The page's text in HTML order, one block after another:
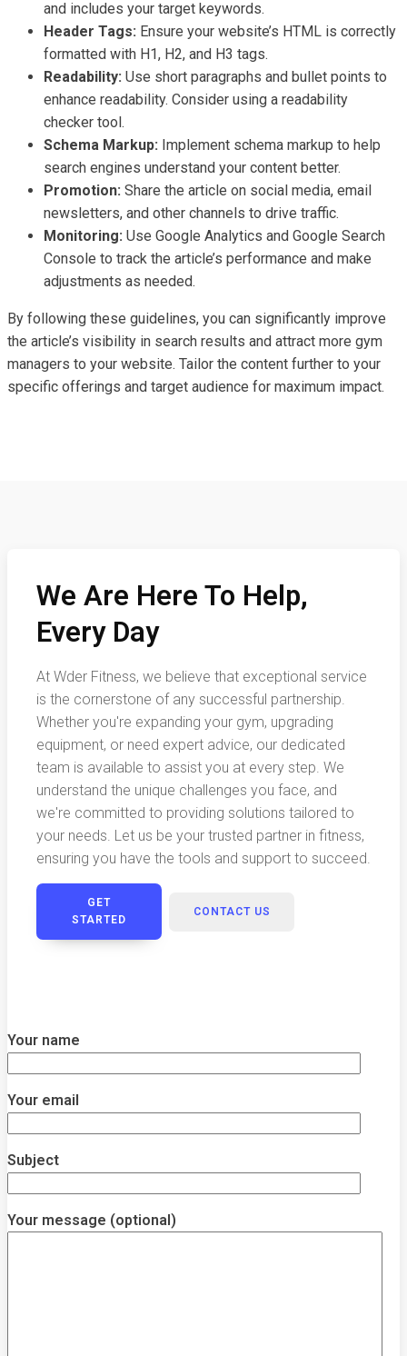
and includes your target keywords.
Header Tags: Ensure your website’s HTML is correctly
formatted with H1, H2, and H3 tags.
Readability: Use short paragraphs and bullet points to
enhance readability. Consider using a readability
checker tool.
Schema Markup: Implement schema markup to help
search engines understand your content better.
Promotion: Share the article on social media, email
newsletters, and other channels to drive traffic.
Monitoring: Use Google Analytics and Google Search
Console to track the article’s performance and make
adjustments as needed.
By following these guidelines, you can significantly improve
the article’s visibility in search results and attract more gym
managers to your website. Tailor the content further to your
specific offerings and target audience for maximum impact.
We Are Here To Help,
Every Day
At Wder Fitness, we believe that exceptional service
is the cornerstone of any successful partnership.
Whether you're expanding your gym, upgrading
equipment, or need expert advice, our dedicated
team is available to assist you at every step. We
understand the unique challenges you face, and
we're committed to providing solutions tailored to
your needs. Let us be your trusted partner in fitness,
ensuring you have the tools and support to succeed.
GET
STARTED
CONTACT US
Your name
Your email
Subject
Your message (optional)